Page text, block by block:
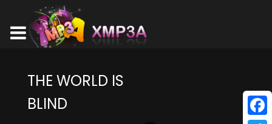
THE WORLD IS
BLIND